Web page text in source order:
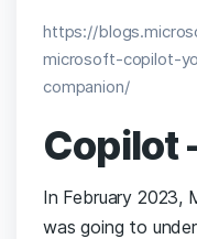
https://
microsoft-copilot-
companion/
Copilot
In February 2023,
was going to